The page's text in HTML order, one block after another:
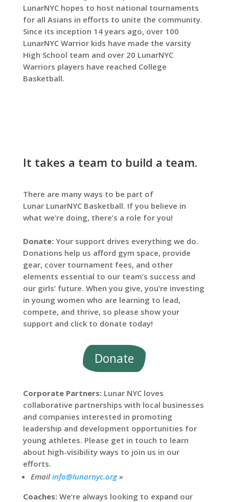
LunarNYC hopes to host national tournaments
for all Asians in efforts to unite the community.
Since its inception 14 years ago, over 100
LunarNYC Warrior kids have made the varsity
High School team and over 20 LunarNYC
Warriors players have reached College
Basketball.
It takes a team to build a team.
There are many ways to be part of
LunarLunarNYC Basketball. If you believe in
what we’re doing, there’s a role for you!
Donate: Your support drives everything we do.
Donations help us afford gym space, provide
gear, cover tournament fees, and other
elements essential to our team’s success and
our girls’ future. When you give, you’re investing
in young women who are learning to lead,
compete, and thrive, so please show your
support and click to donate today!
Donate
Corporate Partners:Lunar NYC loves
collaborative partnerships with local businesses
and companies interested in promoting
leadership and development opportunities for
young athletes. Please get in touch to learn
about high-visibility ways to join us in our
efforts.
Emailinfo@lunarnyc.org»
Coaches:We’re always looking to expand our